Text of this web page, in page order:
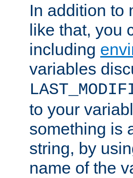
In addition to
like that, you
including
variables
to your
something is
string, by
name of the